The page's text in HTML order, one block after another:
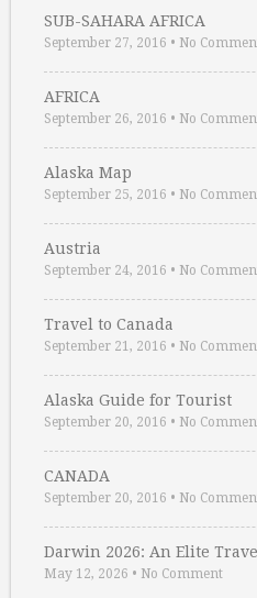
SUB-SAHARA AFRICA
September 27, 2016 • No
AFRICA
September 26, 2016 • No
Alaska Map
September 25, 2016 • No
Austria
September 24, 2016 • No
Travel to Canada
September 21, 2016 • No
Alaska Guide for Tourist
September 20, 2016 • No
CANADA
September 20, 2016 • No
Darwin 2026: An Elite
May 12, 2026 • No Comment